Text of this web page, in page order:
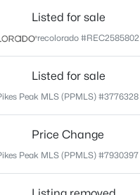
Ln
Listed for sale
recolorado #REC2585802
Listed for sale
Peak MLS (PPMLS) #3776328
Price Change
Peak MLS (PPMLS) #7930397